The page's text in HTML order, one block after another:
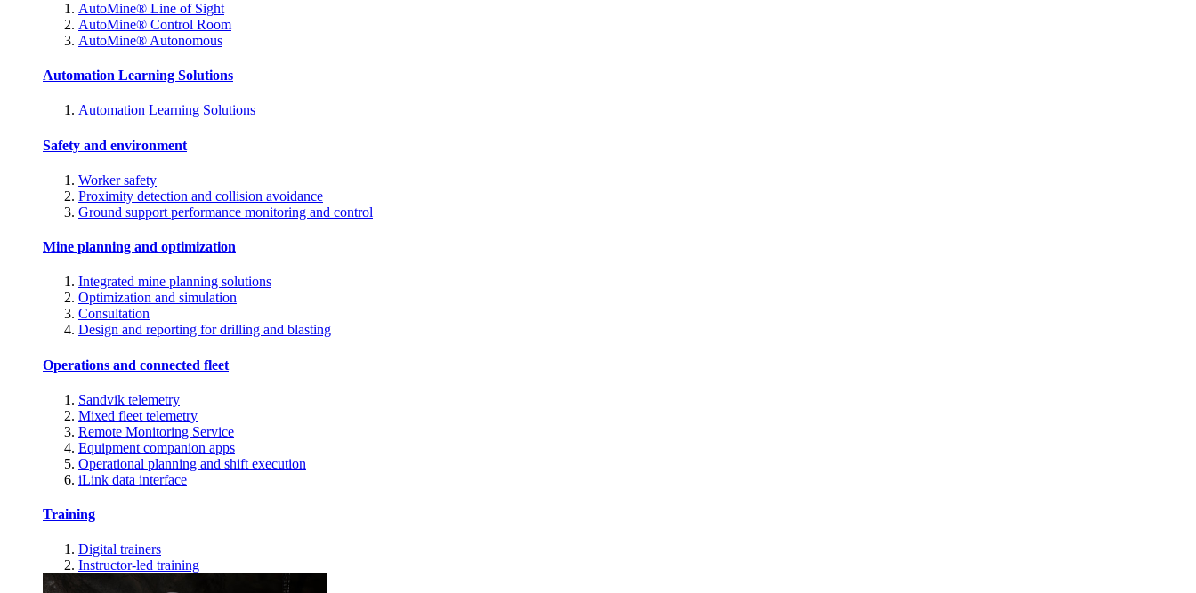
AutoMine® Line of Sight
AutoMine® Control Room
AutoMine® Autonomous
Automation Learning Solutions
Automation Learning Solutions
Safety and environment
Worker safety
Proximity detection and collision avoidance
Ground support performance monitoring and control
Mine planning and optimization
Integrated mine planning solutions
Optimization and simulation
Consultation
Design and reporting for drilling and blasting
Operations and connected fleet
Sandvik telemetry
Mixed fleet telemetry
Remote Monitoring Service
Equipment companion apps
Operational planning and shift execution
iLink data interface
Training
Digital trainers
Instructor-led training